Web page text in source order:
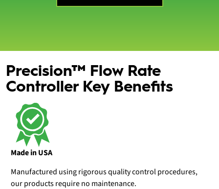
Precision™ Flow Rate
Controller Key Benefits
Made in USA
Manufactured using rigorous quality control procedures,
our products require no maintenance.